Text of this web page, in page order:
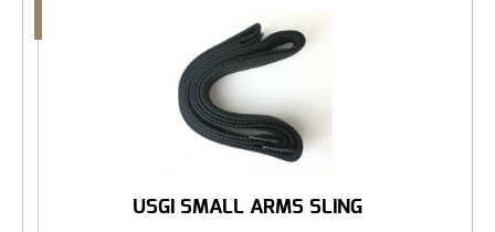
USGI SMALL ARMS SLING